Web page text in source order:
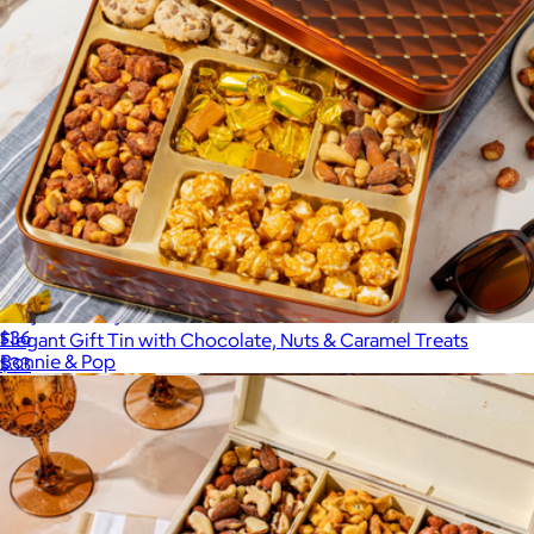
Lady of Luxury Sweet Assortment
$36
Bonnie & Pop
Elegant Gift Tin with Chocolate, Nuts & Caramel Treats
$33